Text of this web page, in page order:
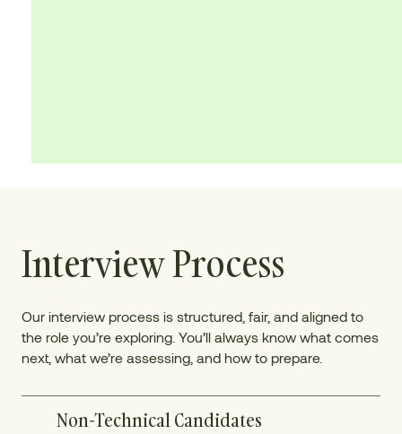
Interview Process
Our interview process is structured, fair, and aligned to
the role you’re exploring. You’ll always know what comes
next, what we’re assessing, and how to prepare.
Non-Technical Candidates